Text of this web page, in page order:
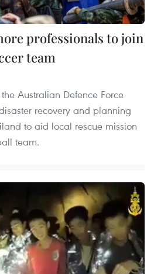
professionals to join
team
Australian Defence Force
recovery and planning
to aid local rescue mission
team.